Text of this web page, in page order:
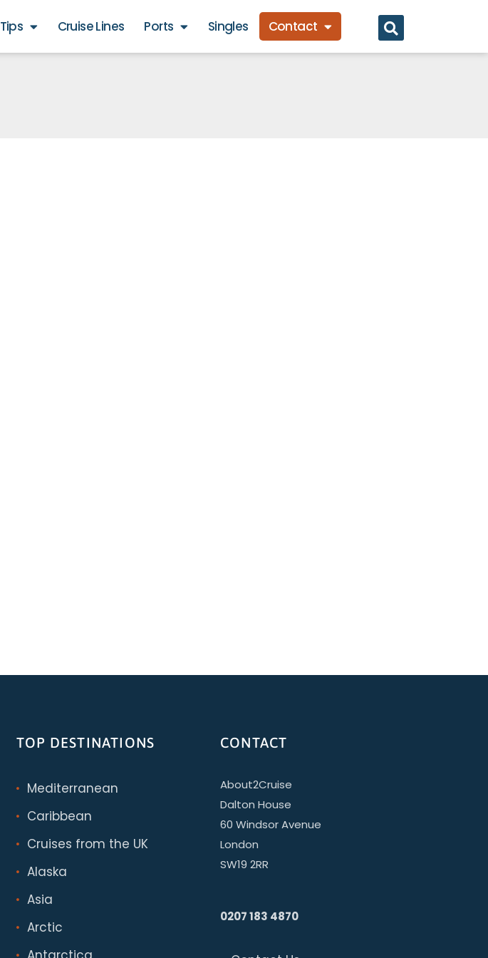
Tips Cruise Lines Ports Singles Contact
TOP DESTINATIONS
Mediterranean
Caribbean
Cruises from the UK
Alaska
Asia
Arctic
CONTACT
About2Cruise
Dalton House
60 Windsor Avenue
London
SW19 2RR
0207 183 4870